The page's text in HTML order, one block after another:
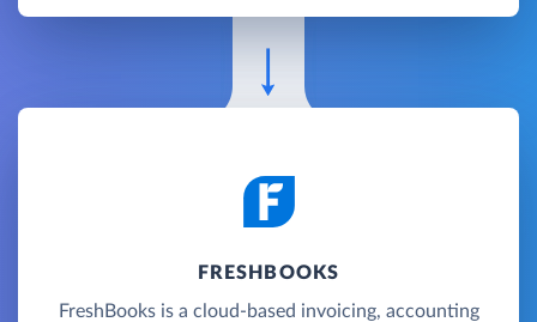
FRESHBOOKS
FreshBooks is a cloud-based invoicing, accounting